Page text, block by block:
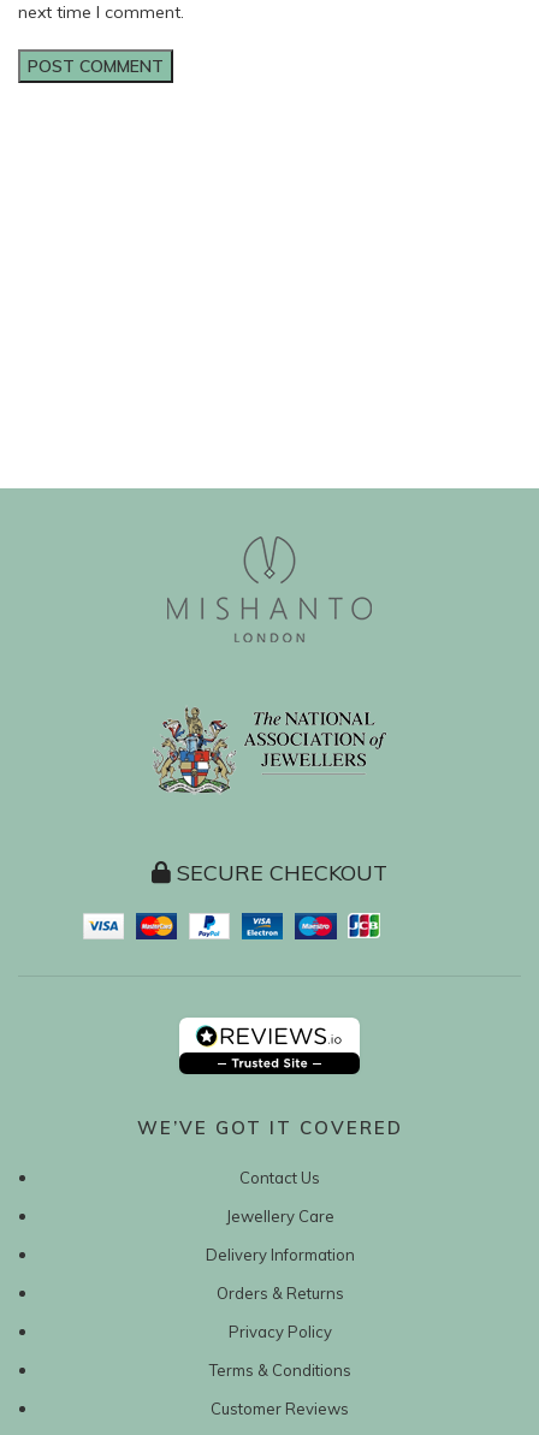
next time I comment.
SECURE CHECKOUT
WE’VE GOT IT COVERED
Contact Us
Jewellery Care
Delivery Information
Orders & Returns
Privacy Policy
Terms & Conditions
Customer Reviews